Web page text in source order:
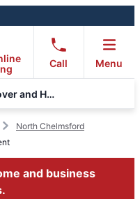
Call Menu
Mr. Handyman of Lowell, Andover and Haverhill
North Chelmsford
and business